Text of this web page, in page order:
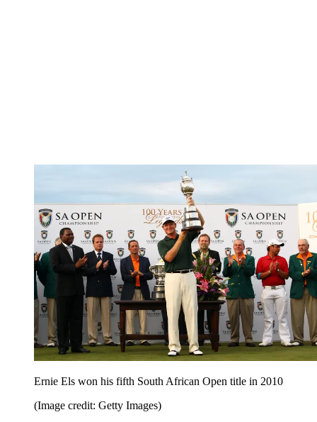
Ernie Els won his fifth South African Open title in 2010
(Image credit: Getty Images)